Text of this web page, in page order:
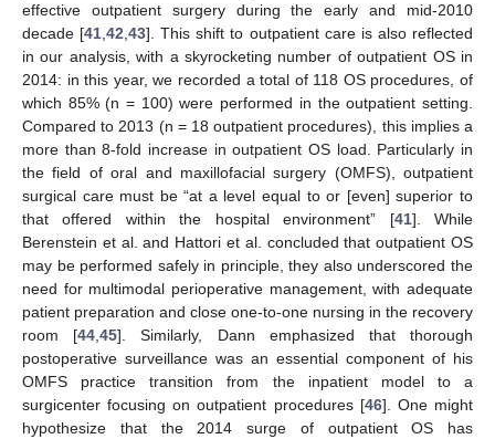
effective outpatient surgery during the early and mid-2010
decade [41,42,43]. This shift to outpatient care is also reflected
in our analysis, with a skyrocketing number of outpatient OS in
2014: in this year, we recorded a total of 118 OS procedures, of
which 85% (n = 100) were performed in the outpatient setting.
Compared to 2013 (n = 18 outpatient procedures), this implies a
more than 8-fold increase in outpatient OS load. Particularly in
the field of oral and maxillofacial surgery (OMFS), outpatient
surgical care must be “at a level equal to or [even] superior to
that offered within the hospital environment” [41]. While
Berenstein et al. and Hattori et al. concluded that outpatient OS
may be performed safely in principle, they also underscored the
need for multimodal perioperative management, with adequate
patient preparation and close one-to-one nursing in the recovery
room [44,45]. Similarly, Dann emphasized that thorough
postoperative surveillance was an essential component of his
OMFS practice transition from the inpatient model to a
surgicenter focusing on outpatient procedures [46]. One might
hypothesize that the 2014 surge of outpatient OS has